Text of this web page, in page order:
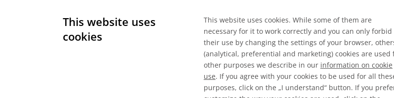
This website uses
cookies
This website uses cookies. While some of them are
necessary for it to work correctly and you can only forbid
their use by changing the settings of your browser,
(analytical, preferential and marketing) cookies are used
other purposes we describe in our information on cookie
use. If you agree with your cookies to be used for all
purposes, click on the „I understand“ button. If you
Media Room
Search for a job at allnex
Check our latest news
Explore our markets &
applications
Management
Sustainability
Compliance